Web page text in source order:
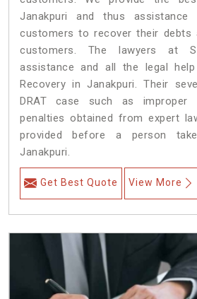
Janakpuri and thus
customers to recover their debts
customers. The lawyers at
assistance and all the legal
Recovery in Janakpuri. Their
DRAT case such as improper
penalties obtained from expert
provided before a person
Janakpuri.
Get Best Quote View More